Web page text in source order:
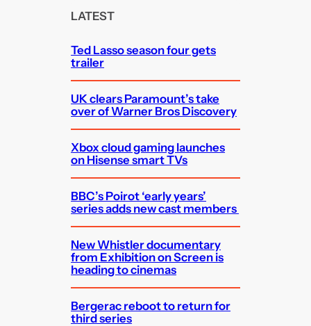
LATEST
Ted Lasso season four gets
trailer
UK clears Paramount’s take
over of Warner Bros Discovery
Xbox cloud gaming launches
on Hisense smart TVs
BBC’s Poirot ‘early years’
series adds new cast members
New Whistler documentary
from Exhibition on Screen is
heading to cinemas
Bergerac reboot to return for
third series